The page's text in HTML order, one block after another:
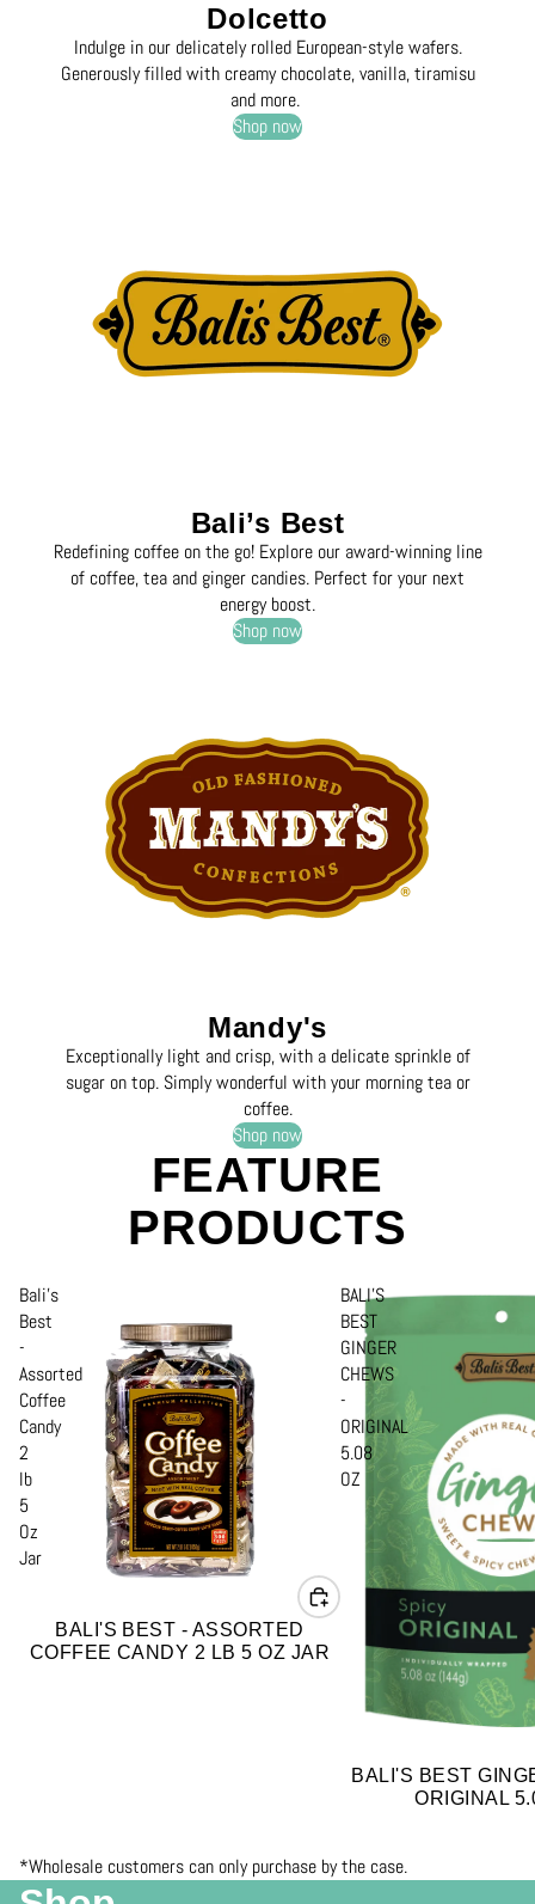
Dolcetto
Indulge in our delicately rolled European-style wafers.
Generously filled with creamy chocolate, vanilla, tiramisu
and more.
Shop now
Bali’s Best
Redefining coffee on the go! Explore our award-winning line
of coffee, tea and ginger candies. Perfect for your next
energy boost.
Shop now
Mandy's
Exceptionally light and crisp, with a delicate sprinkle of
sugar on top. Simply wonderful with your morning tea or
coffee.
Shop now
FEATURE
PRODUCTS
Bali's
Best
-
Assorted
Coffee
Candy
2
lb
5
Oz
Jar
BALI'S BEST - ASSORTED
COFFEE CANDY 2 LB 5 OZ JAR
BALI'S
BEST
GINGER
CHEWS
-
ORIGINAL
5.08
OZ
BALI'S BEST
ORIGINAL
*Wholesale customers can only purchase by the case.